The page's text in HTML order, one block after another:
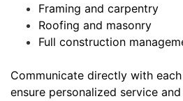
Framing and carpentry
Roofing and masonry
Full construction
Communicate directly with
ensure personalized service